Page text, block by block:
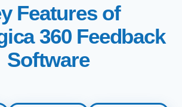
Features of
360 Feedback
Software